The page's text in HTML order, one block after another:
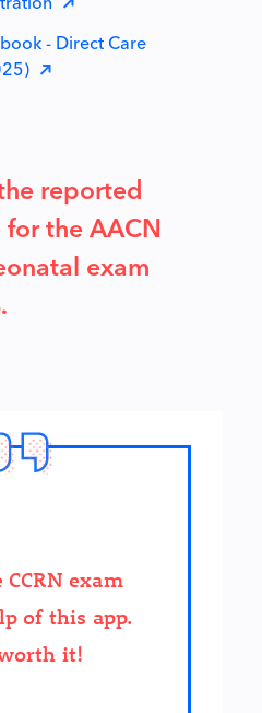
- Direct Care
reported
for the AACN
exam
exam
of this app.
it!